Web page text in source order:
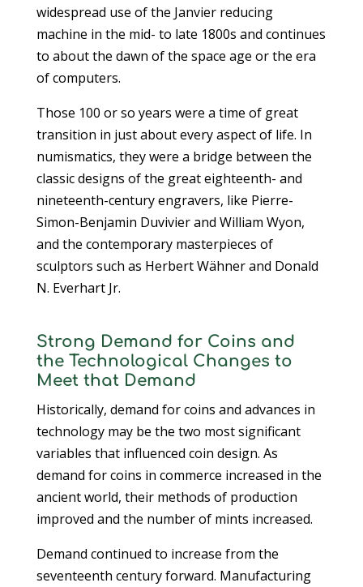
widespread use of the Janvier reducing
machine in the mid- to late 1800s and continues
to about the dawn of the space age or the era
of computers.
Those 100 or so years were a time of great
transition in just about every aspect of life. In
numismatics, they were a bridge between the
classic designs of the great eighteenth- and
nineteenth-century engravers, like Pierre-
Simon-Benjamin Duvivier and William Wyon,
and the contemporary masterpieces of
sculptors such as Herbert Wähner and Donald
N. Everhart Jr.
Strong Demand for Coins and
the Technological Changes to
Meet that Demand
Historically, demand for coins and advances in
technology may be the two most significant
variables that influenced coin design. As
demand for coins in commerce increased in the
ancient world, their methods of production
improved and the number of mints increased.
Demand continued to increase from the
seventeenth century forward. Manufacturing